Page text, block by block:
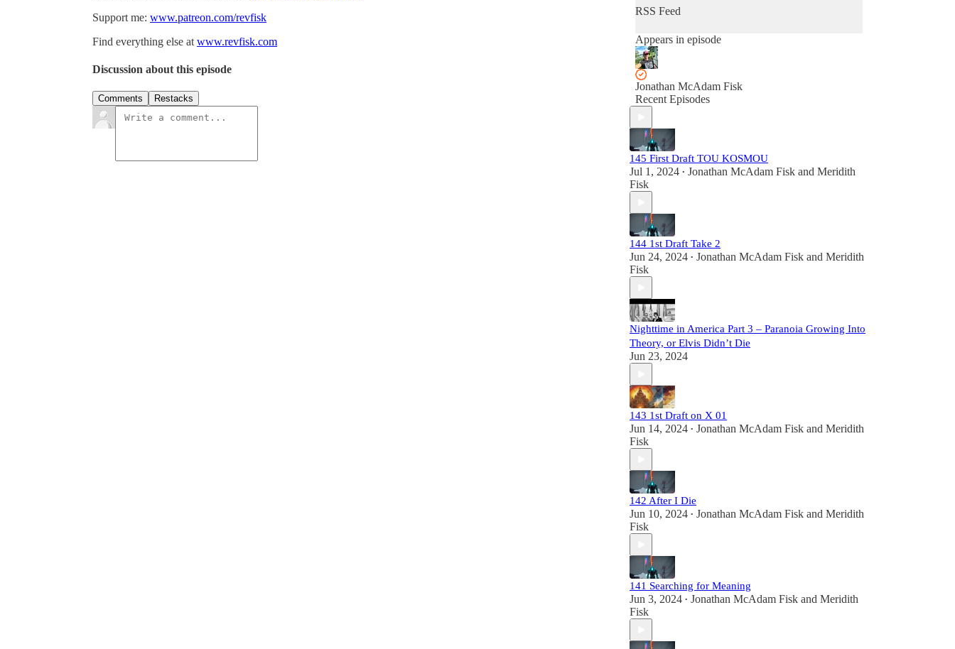
Support me: www.patreon.com/revfisk
Find everything else at www.revfisk.com
Discussion about this episode
Comments Restacks
RSS Feed
Appears in episode
Jonathan McAdam Fisk
Recent Episodes
145 First Draft TOU KOSMOU
Jul 1, 2024 • Jonathan McAdam Fisk and Meridith
Fisk
144 1st Draft Take 2
Jun 24, 2024 • Jonathan McAdam Fisk and Meridith
Fisk
Nighttime in America Part 3 – Paranoia Growing Into
Theory, or Elvis Didn’t Die
Jun 23, 2024
143 1st Draft on X 01
Jun 14, 2024 • Jonathan McAdam Fisk and Meridith
Fisk
142 After I Die
Jun 10, 2024 • Jonathan McAdam Fisk and Meridith
Fisk
141 Searching for Meaning
Jun 3, 2024 • Jonathan McAdam Fisk and Meridith
Fisk